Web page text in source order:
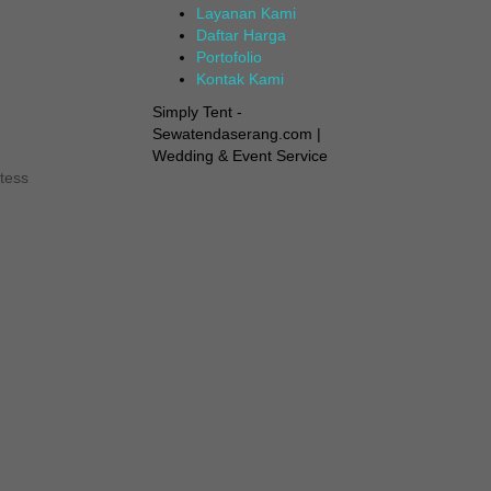
Layanan Kami
Daftar Harga
Portofolio
Kontak Kami
Simply Tent -
Sewatendaserang.com |
Wedding & Event Service
tess